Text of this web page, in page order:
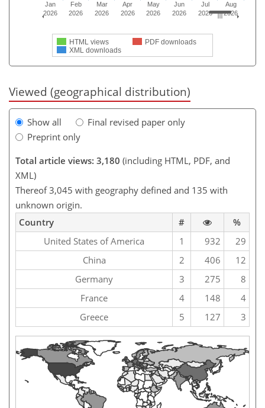
HTML views
PDF downloads
XML downloads
Jan
2026
Feb
2026
Mar
2026
Apr
2026
May
2026
Jun
2026
Jul
2026
Aug
2026
Viewed (geographical distribution)
Show all
Final revised paper only
Preprint only
Total article views: 3,180 (including HTML, PDF, and
XML)
Thereof 3,045 with geography defined and 135 with
unknown origin.
Country
#
%
United States of America
1 932
29
China
2 406
12
Germany
3 275
8
France
4 148
4
Greece
5 127 3